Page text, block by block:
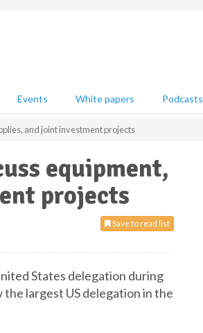
Events White papers Podcasts
and joint investment projects
equipment,
projects
Save to read list
States delegation during
largest US delegation in the